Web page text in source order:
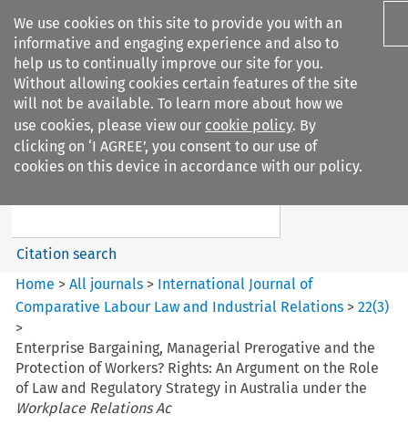
We use cookies on this site to provide you with an
informative and engaging experience and also to
help us to continually improve our site for you.
Without allowing cookies certain features of the site
will not be available. To learn more about how we
use cookies, please view our cookie policy. By
clicking on ‘I AGREE’, you consent to our use of
cookies on this device in accordance with our policy.
Search filters
International Journal of
Search content
Citation search
Home >All journals > International Journal of
Comparative Labour Law and Industrial Relations >22(3)
>
Enterprise Bargaining, Managerial Prerogative and the
Protection of Workers? Rights: An Argument on the Role
of Law and Regulatory Strategy in Australia under the
Workplace Relations Ac